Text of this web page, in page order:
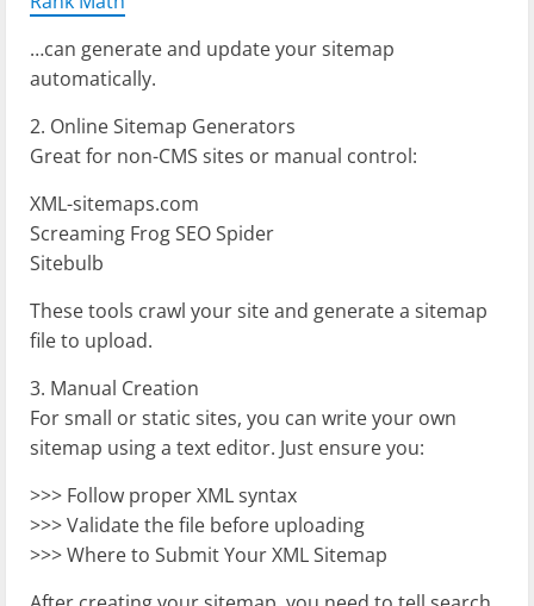
…can generate and update your sitemap
automatically.
2. Online Sitemap Generators
Great for non-CMS sites or manual control:
XML-sitemaps.com
Screaming Frog SEO Spider
Sitebulb
These tools crawl your site and generate a sitemap
file to upload.
3. Manual Creation
For small or static sites, you can write your own
sitemap using a text editor. Just ensure you:
>>> Follow proper XML syntax
>>> Validate the file before uploading
>>> Where to Submit Your XML Sitemap